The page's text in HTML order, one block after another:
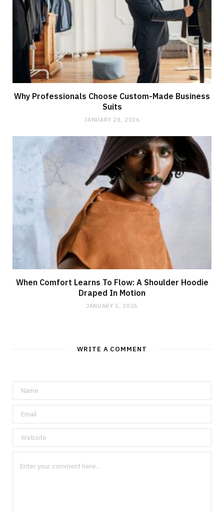
Why Professionals Choose Custom-Made Business
Suits
JANUARY 28, 2026
When Comfort Learns To Flow: A Shoulder Hoodie
Draped In Motion
JANUARY 5, 2026
WRITE A COMMENT